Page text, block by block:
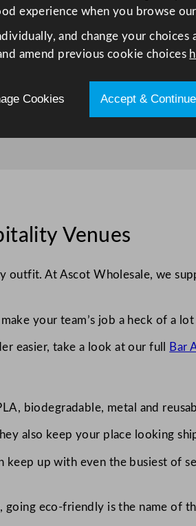
Venues
outfit. At Ascot Wholesale, we
your team’s job a heck of a
easier, take a look at our full Bar
biodegradable, metal and
also keep your place looking
keep up with even the busiest of
going eco-friendly is the name of
experience when you browse
and change your
amend previous cookie choices
Cookies Accept & Continue